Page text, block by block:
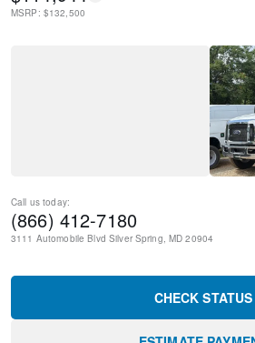
MSRP: $132,500
Call us today:
(866) 412-7180
3111 Automobile Blvd Silver Spring, MD 20904
CHECK STATUS